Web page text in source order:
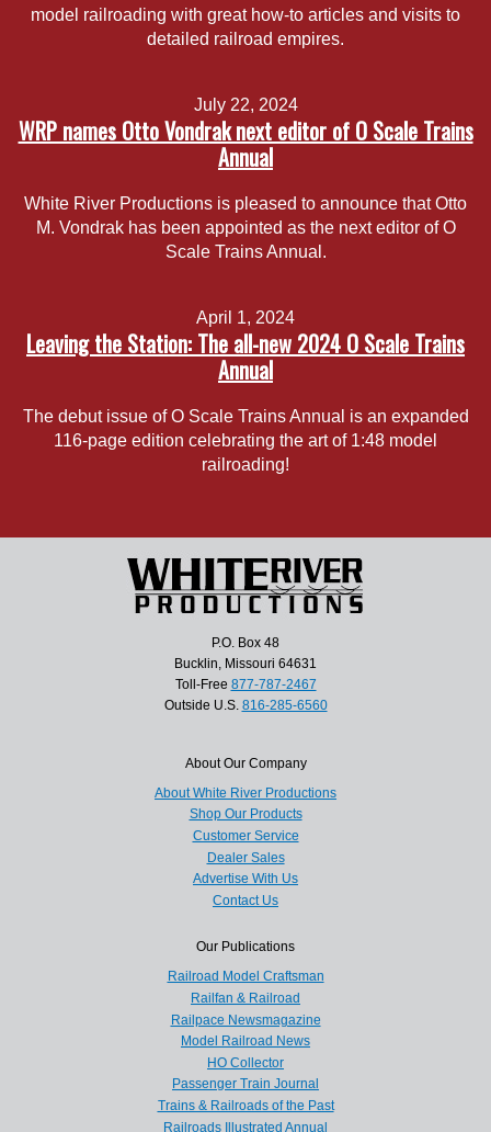
model railroading with great how-to articles and visits to
detailed railroad empires.
July 22, 2024
WRP names Otto Vondrak next editor of O Scale Trains
Annual
White River Productions is pleased to announce that Otto
M. Vondrak has been appointed as the next editor of O
Scale Trains Annual.
April 1, 2024
Leaving the Station: The all-new 2024 O Scale Trains
Annual
The debut issue of O Scale Trains Annual is an expanded
116-page edition celebrating the art of 1:48 model
railroading!
P.O. Box 48
Bucklin, Missouri 64631
Toll-Free 877-787-2467
Outside U.S. 816-285-6560
About Our Company
About White River Productions
Shop Our Products
Customer Service
Dealer Sales
Advertise With Us
Contact Us
Our Publications
Railroad Model Craftsman
Railfan & Railroad
Railpace Newsmagazine
Model Railroad News
HO Collector
Passenger Train Journal
Trains & Railroads of the Past
Railroads Illustrated Annual